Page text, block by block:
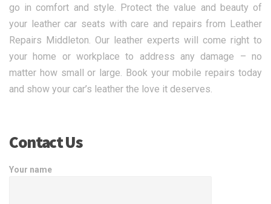
go in comfort and style. Protect the value and beauty of
your leather car seats with care and repairs from Leather
Repairs Middleton. Our leather experts will come right to
your home or workplace to address any damage – no
matter how small or large. Book your mobile repairs today
and show your car’s leather the love it deserves.
Contact Us
Your name